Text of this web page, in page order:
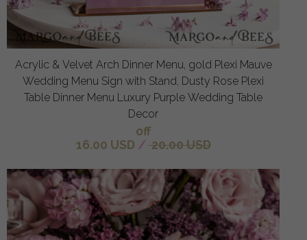
Acrylic & Velvet Arch Dinner Menu, gold Plexi Mauve
Wedding Menu Sign with Stand, Dusty Rose Plexi
Table Dinner Menu Luxury Purple Wedding Table
Decor
off
16.00 USD / 20.00 USD